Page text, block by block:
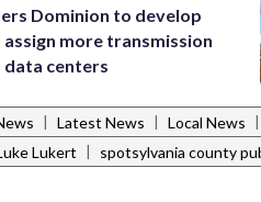
Dominion to develop
more transmission
centers
| Latest News | Local News |
Lukert | spotsylvania county